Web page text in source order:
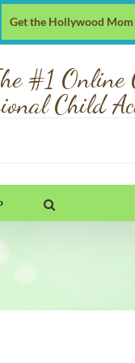
Get the Hollywood
#1 Online
Child